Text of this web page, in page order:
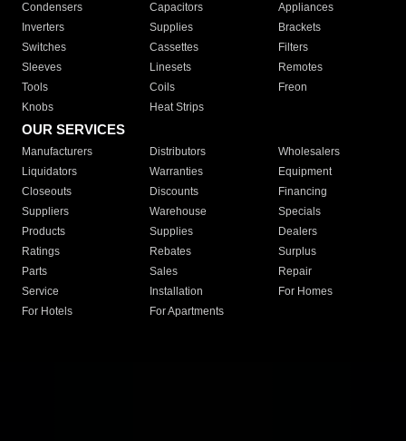
Condensers
Capacitors
Appliances
Inverters
Supplies
Brackets
Switches
Cassettes
Filters
Sleeves
Linesets
Remotes
Tools
Coils
Freon
Knobs
Heat Strips
OUR SERVICES
Manufacturers Distributors
Wholesalers
Liquidators
Warranties
Equipment
Closeouts
Discounts
Financing
Suppliers
Warehouse
Specials
Products
Supplies
Dealers
Ratings
Rebates
Surplus
Parts
Sales
Repair
Service
Installation
For Homes
For Hotels
For Apartments